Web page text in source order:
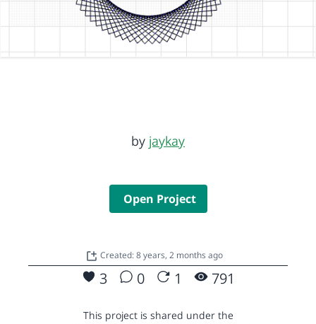
by jaykay
Open Project
Created: 8 years, 2 months ago
3 0 1 791
This project is shared under the